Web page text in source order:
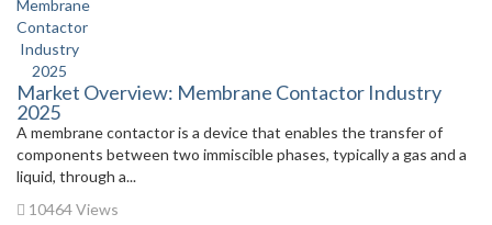
Market Overview: Membrane Contactor Industry
2025
A membrane contactor is a device that enables the transfer of
components between two immiscible phases, typically a gas and a
liquid, through a...
10464 Views